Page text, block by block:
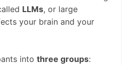
LLMs, or large
your brain and your
into three groups: